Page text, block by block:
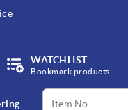
WATCHLIST
Bookmark products
productCode